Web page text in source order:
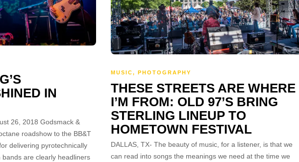
IN
26, 2018 Godsmack &
roadshow to the BB&T
delivering pyrotechnically
are clearly headliners
MUSIC, PHOTOGRAPHY
THESE STREETS ARE WHERE
I’M FROM: OLD 97’S BRING
STERLING LINEUP TO
HOMETOWN FESTIVAL
DALLAS, TX- The beauty of music, for a listener, is that we
can read into songs the meanings we need at the time we